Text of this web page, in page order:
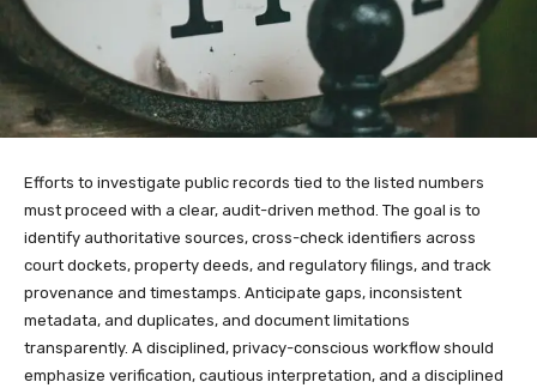
Efforts to investigate public records tied to the listed numbers
must proceed with a clear, audit-driven method. The goal is to
identify authoritative sources, cross-check identifiers across
court dockets, property deeds, and regulatory filings, and track
provenance and timestamps. Anticipate gaps, inconsistent
metadata, and duplicates, and document limitations
transparently. A disciplined, privacy-conscious workflow should
emphasize verification, cautious interpretation, and a disciplined